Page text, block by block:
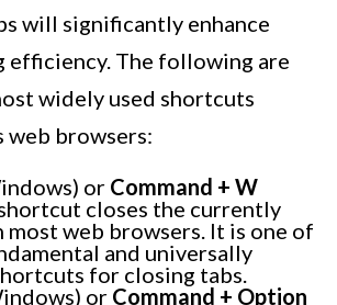
will significantly enhance
efficiency. The following are
widely used shortcuts
web browsers:
or Command + W
closes the currently
most web browsers. It is one of
and universally
for closing tabs.
or Command + Option